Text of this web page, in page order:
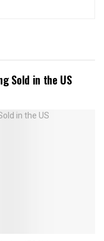
Sold in the US